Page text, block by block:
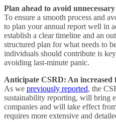
Plan ahead to avoid unnecessary
To ensure a smooth process and
to plan your annual report well in
establish a clear timeline and an
structured plan for what needs to
individuals should contribute is
avoiding last-minute panic.
Anticipate CSRD: An increased
As we previously reported, the
sustainability reporting, will bring
companies and will take effect
requires more extensive and